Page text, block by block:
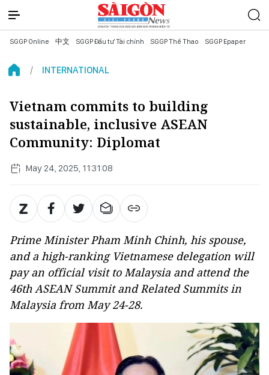
SGGP Online 中文 SGGP Đầu tư Tài chính SGGP Thể Thao SGGP Epaper
INTERNATIONAL
Vietnam commits to building
sustainable, inclusive ASEAN
Community: Diplomat
May 24, 2025, 11:31:08
Prime Minister Pham Minh Chinh, his spouse,
and a high-ranking Vietnamese delegation will
pay an official visit to Malaysia and attend the
46th ASEAN Summit and Related Summits in
Malaysia from May 24-28.